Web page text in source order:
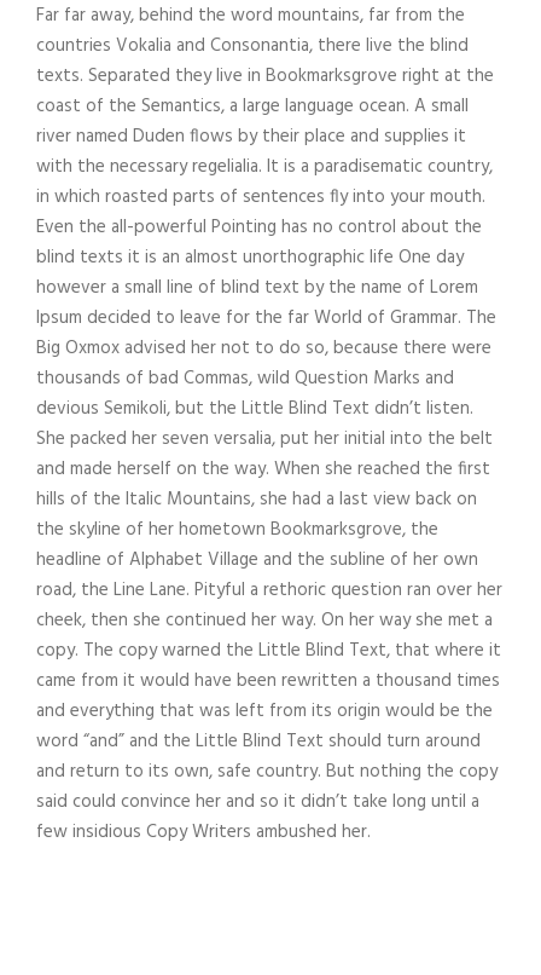
Far far away, behind the word mountains, far from the
countries Vokalia and Consonantia, there live the blind
texts. Separated they live in Bookmarksgrove right at the
coast of the Semantics, a large language ocean. A small
river named Duden flows by their place and supplies it
with the necessary regelialia. It is a paradisematic country,
in which roasted parts of sentences fly into your mouth.
Even the all-powerful Pointing has no control about the
blind texts it is an almost unorthographic life One day
however a small line of blind text by the name of Lorem
Ipsum decided to leave for the far World of Grammar. The
Big Oxmox advised her not to do so, because there were
thousands of bad Commas, wild Question Marks and
devious Semikoli, but the Little Blind Text didn’t listen.
She packed her seven versalia, put her initial into the belt
and made herself on the way. When she reached the first
hills of the Italic Mountains, she had a last view back on
the skyline of her hometown Bookmarksgrove, the
headline of Alphabet Village and the subline of her own
road, the Line Lane. Pityful a rethoric question ran over her
cheek, then she continued her way. On her way she met a
copy. The copy warned the Little Blind Text, that where it
came from it would have been rewritten a thousand times
and everything that was left from its origin would be the
word “and” and the Little Blind Text should turn around
and return to its own, safe country. But nothing the copy
said could convince her and so it didn’t take long until a
few insidious Copy Writers ambushed her.